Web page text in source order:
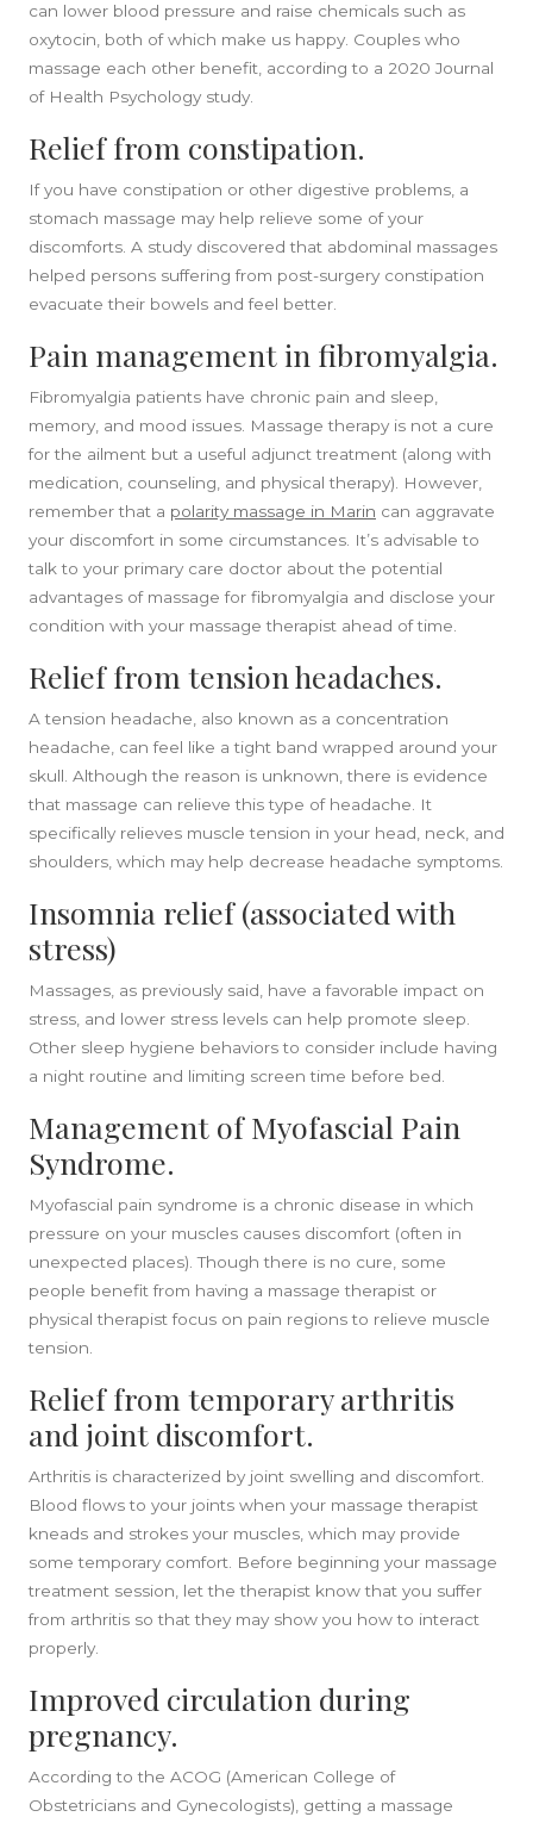
can lower blood pressure and raise chemicals such as
oxytocin, both of which make us happy. Couples who
massage each other benefit, according to a 2020 Journal
of Health Psychology study.
Relief from constipation.
If you have constipation or other digestive problems, a
stomach massage may help relieve some of your
discomforts. A study discovered that abdominal massages
helped persons suffering from post-surgery constipation
evacuate their bowels and feel better.
Pain management in fibromyalgia.
Fibromyalgia patients have chronic pain and sleep,
memory, and mood issues. Massage therapy is not a cure
for the ailment but a useful adjunct treatment (along with
medication, counseling, and physical therapy). However,
remember that a polarity massage in Marin can aggravate
your discomfort in some circumstances. It’s advisable to
talk to your primary care doctor about the potential
advantages of massage for fibromyalgia and disclose your
condition with your massage therapist ahead of time.
Relief from tension headaches.
A tension headache, also known as a concentration
headache, can feel like a tight band wrapped around your
skull. Although the reason is unknown, there is evidence
that massage can relieve this type of headache. It
specifically relieves muscle tension in your head, neck, and
shoulders, which may help decrease headache symptoms.
Insomnia relief (associated with
stress)
Massages, as previously said, have a favorable impact on
stress, and lower stress levels can help promote sleep.
Other sleep hygiene behaviors to consider include having
a night routine and limiting screen time before bed.
Management of Myofascial Pain
Syndrome.
Myofascial pain syndrome is a chronic disease in which
pressure on your muscles causes discomfort (often in
unexpected places). Though there is no cure, some
people benefit from having a massage therapist or
physical therapist focus on pain regions to relieve muscle
tension.
Relief from temporary arthritis
and joint discomfort.
Arthritis is characterized by joint swelling and discomfort.
Blood flows to your joints when your massage therapist
kneads and strokes your muscles, which may provide
some temporary comfort. Before beginning your massage
treatment session, let the therapist know that you suffer
from arthritis so that they may show you how to interact
properly.
Improved circulation during
pregnancy.
According to the ACOG (American College of
Obstetricians and Gynecologists), getting a massage